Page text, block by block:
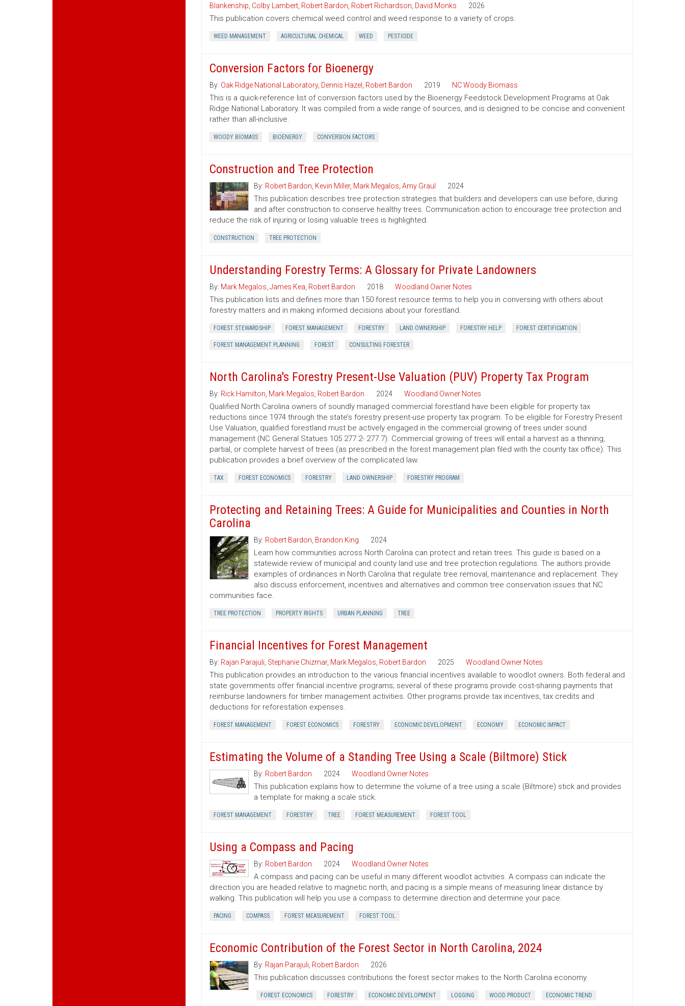
Blankenship Colby Lambert, Robert Bardon Robert Richardson David Monks 2026
This publication covers chemical weed control and weed response to a variety of crops.
WEED MANAGEMENT AGRICULTURAL CHEMICAL WEED PESTICIDE
Conversion Factors for Bioenergy
By: Oak Ridge National Laboratory, Dennis Hazel Robert Bardon 2019 NC Woody Biomass
This is a quick-reference list of conversion factors used by the Bioenergy Feedstock Development Programs at Oak
Ridge National Laboratory. It was compiled from a wide range of sources, and is designed to be concise and convenient
rather than all-inclusive.
WOODY BIOMASS BIOENERGY CONVERSION FACTORS
Construction and Tree Protection
By: Robert Bardon Kevin Miller, Mark Megalos Amy Graul 2024
This publication describes tree protection strategies that builders and developers can use before, during
and after construction to conserve healthy trees. Communication action to encourage tree protection and
reduce the risk of injuring or losing valuable trees is highlighted.
CONSTRUCTION TREE PROTECTION
Understanding Forestry Terms: A Glossary for Private Landowners
By: Mark Megalos James Kea Robert Bardon 2018 Woodland Owner Notes
This publication lists and defines more than 150 forest resource terms to help you in conversing with others about
forestry matters and in making informed decisions about your forestland.
FOREST STEWARDSHIP FOREST MANAGEMENT FORESTRY LAND OWNERSHIP FORESTRY HELP FOREST CERTIFICIATION
FOREST MANAGEMENT PLANNING FOREST CONSULTING FORESTER
North Carolina's Forestry Present-Use Valuation (PUV) Property Tax Program
By: Rick Hamilton Mark Megalos Robert Bardon 2024 Woodland Owner Notes
Qualified North Carolina owners of soundly managed commercial forestland have been eligible for property tax
reductions since 1974 through the state’s forestry present-use property tax program. To be eligible for Forestry Present
Use Valuation, qualified forestland must be actively engaged in the commercial growing of trees under sound
management (NC General Statues 105 277.2- 277.7). Commercial growing of trees will entail a harvest as a thinning,
partial, or complete harvest of trees (as prescribed in the forest management plan filed with the county tax office). This
publication provides a brief overview of the complicated law.
TAX FOREST ECONOMICS FORESTRY LAND OWNERSHIP FORESTRY PROGRAM
Protecting and Retaining Trees: A Guide for Municipalities and Counties in North
Carolina
By: Robert Bardon Brandon King 2024
Learn how communities across North Carolina can protect and retain trees. This guide is based on a
statewide review of municipal and county land use and tree protection regulations. The authors provide
examples of ordinances in North Carolina that regulate tree removal, maintenance and replacement. They
also discuss enforcement, incentives and alternatives and common tree conservation issues that NC
communities face.
TREE PROTECTION PROPERTY RIGHTS URBAN PLANNING TREE
Financial Incentives for Forest Management
By: Rajan Parajuli Stephanie Chizmar, Mark Megalos Robert Bardon 2025 Woodland Owner Notes
This publication provides an introduction to the various financial incentives available to woodlot owners. Both federal and
state governments offer financial incentive programs; several of these programs provide cost-sharing payments that
reimburse landowners for timber management activities. Other programs provide tax incentives, tax credits and
deductions for reforestation expenses.
FOREST MANAGEMENT FOREST ECONOMICS FORESTRY ECONOMIC DEVELOPMENT ECONOMY ECONOMIC IMPACT
Estimating the Volume of a Standing Tree Using a Scale (Biltmore) Stick
By: Robert Bardon 2024 Woodland Owner Notes
This publication explains how to determine the volume of a tree using a scale (Biltmore) stick and provides
a template for making a scale stick.
FOREST MANAGEMENT FORESTRY TREE FOREST MEASUREMENT FOREST TOOL
Using a Compass and Pacing
By: Robert Bardon 2024 Woodland Owner Notes
A compass and pacing can be useful in many different woodlot activities. A compass can indicate the
direction you are headed relative to magnetic north, and pacing is a simple means of measuring linear distance by
walking. This publication will help you use a compass to determine direction and determine your pace.
PACING COMPASS FOREST MEASUREMENT FOREST TOOL
Economic Contribution of the Forest Sector in North Carolina, 2024
By: Rajan Parajuli Robert Bardon 2026
This publication discusses contributions the forest sector makes to the North Carolina economy.
FOREST ECONOMICS FORESTRY ECONOMIC DEVELOPMENT LOGGING WOOD PRODUCT ECONOMIC TREND